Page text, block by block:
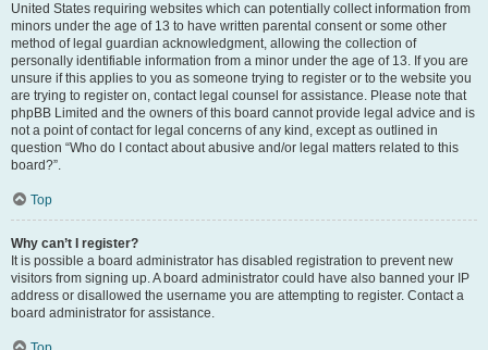
United States requiring websites which can potentially collect information from
minors under the age of 13 to have written parental consent or some other
method of legal guardian acknowledgment, allowing the collection of
personally identifiable information from a minor under the age of 13. If you are
unsure if this applies to you as someone trying to register or to the website you
are trying to register on, contact legal counsel for assistance. Please note that
phpBB Limited and the owners of this board cannot provide legal advice and is
not a point of contact for legal concerns of any kind, except as outlined in
question “Who do I contact about abusive and/or legal matters related to this
board?”.
Top
Why can’t I register?
It is possible a board administrator has disabled registration to prevent new
visitors from signing up. A board administrator could have also banned your IP
address or disallowed the username you are attempting to register. Contact a
board administrator for assistance.